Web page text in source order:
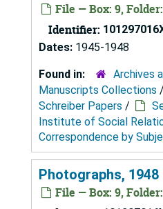
File — Box: 9,
Identifier:
Dates: 1945-1948
Found in:
Archives
Manuscripts Collections /
Schreiber Papers /
Institute of Social
Correspondence by
Photographs, 1948
File — Box: 9,